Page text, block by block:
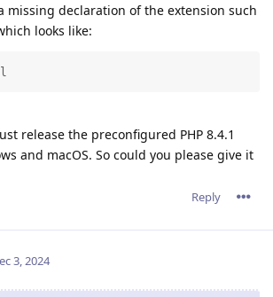
missing declaration of the extension such
looks like:
release the preconfigured PHP 8.4.1
and macOS. So could you please give it
Reply
3, 2024